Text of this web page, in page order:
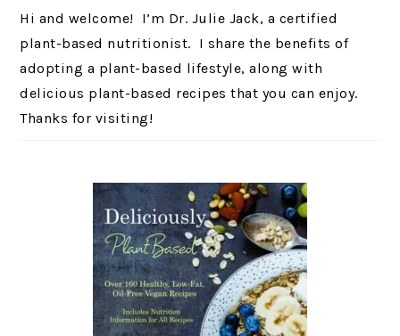
Hi and welcome! I’m Dr. Julie Jack, a certified
plant-based nutritionist. I share the benefits of
adopting a plant-based lifestyle, along with
delicious plant-based recipes that you can enjoy.
Thanks for visiting!